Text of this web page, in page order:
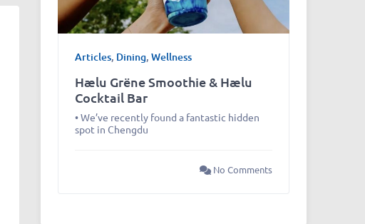
Articles, Dining, Wellness
Hælu Grëne Smoothie & Hælu
Cocktail Bar
• We’ve recently found a fantastic hidden
spot in Chengdu
No Comments